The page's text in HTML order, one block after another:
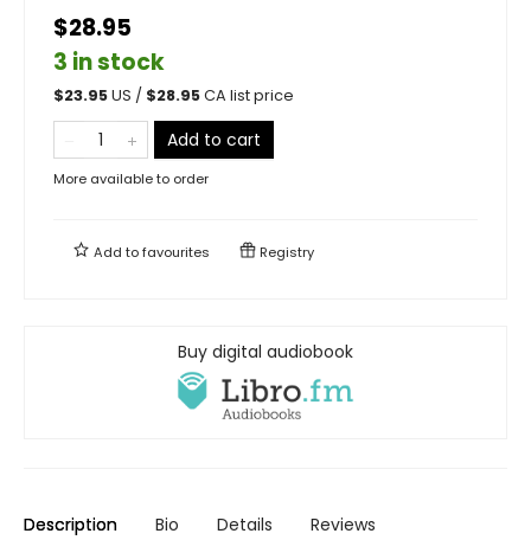
$28.95
3 in stock
$23.95US / $28.95CA list price
Add to cart
More available to order
Add tofavourites Registry
Buy digital audiobook
Description Bio Details Reviews